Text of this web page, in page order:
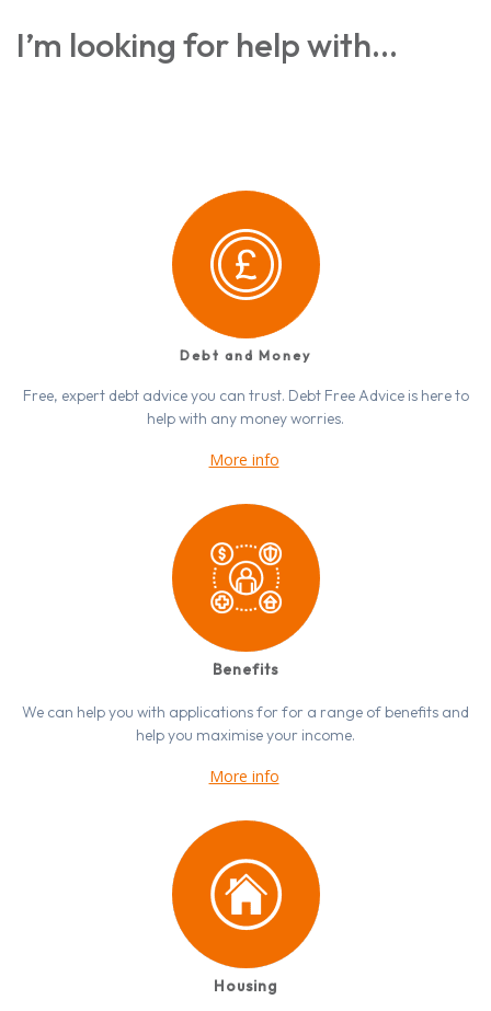
I’m looking for help with…
Debt and Money
Free, expert debt advice you can trust. Debt Free Advice is here to
help with any money worries.
More info
Benefits
We can help you with applications for for a range of benefits and
help you maximise your income.
More info
Housing